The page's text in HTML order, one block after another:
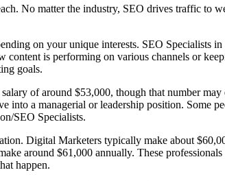
No matter the industry, SEO drives traffic to
on your unique interests. SEO Specialists
is performing on various channels or
goals.
of around $53,000, though that number
into a managerial or leadership position.
SEO Specialists.
Digital Marketers typically make about
around $61,000 annually. These
happen.